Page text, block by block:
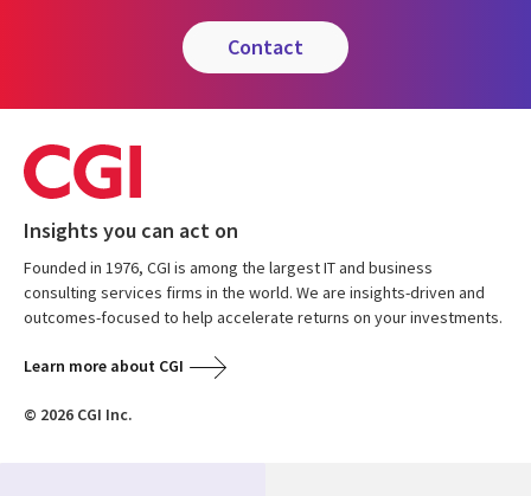
contact
Insights you can act on
Founded in 1976, CGI is among the largest IT and business
consulting services firms in the world. We are insights-driven and
outcomes-focused to help accelerate returns on your investments.
Learn more about CGI
© 2026 CGI Inc.